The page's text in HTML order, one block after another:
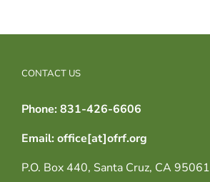
CONTACT US
Phone: 831-426-6606
Email: office[at]ofrf.org
P.O. Box 440, Santa Cruz, CA 95061